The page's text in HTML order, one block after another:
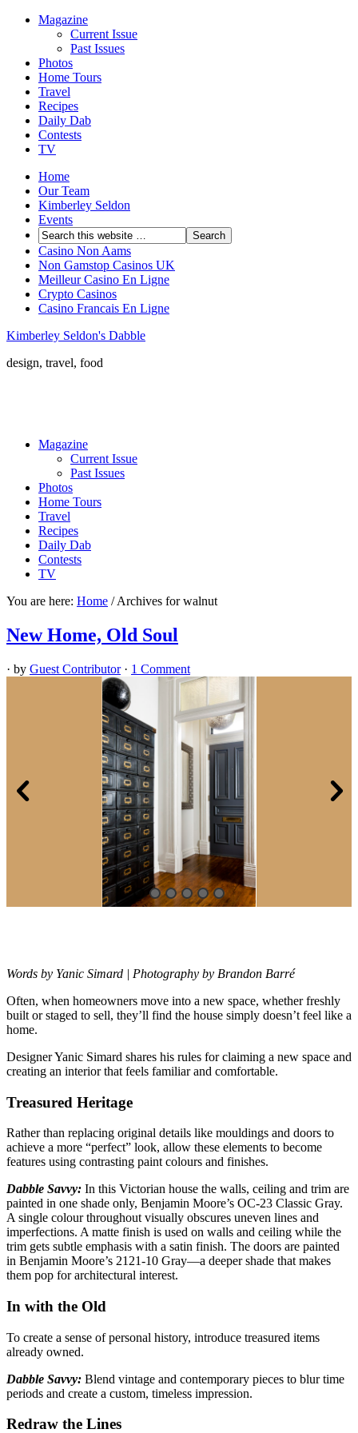
Magazine
Current Issue
Past Issues
Photos
Home Tours
Travel
Recipes
Daily Dab
Contests
TV
Home
Our Team
Kimberley Seldon
Events
Casino Non Aams
Non Gamstop Casinos UK
Meilleur Casino En Ligne
Crypto Casinos
Casino Francais En Ligne
Kimberley Seldon's Dabble
design, travel, food
Magazine
Current Issue
Past Issues
Photos
Home Tours
Travel
Recipes
Daily Dab
Contests
TV
You are here: Home /Archives for walnut
New Home, Old Soul
· by Guest Contributor· 1 Comment
Words by Yanic Simard | Photography by Brandon Barré
Often, when homeowners move into a new space, whether freshly
built orstaged to sell, they’ll find the house simply doesn’t feel like a
home.
Designer Yanic Simard shares his rules for claiming a new space and
creating an interior that feels familiar and comfortable.
Treasured Heritage
Rather than replacing original details like mouldings and doors to
achieve a more “perfect” look, allow these elements to become
features using contrasting paint colours and finishes.
Dabble Savvy: In this Victorian house the walls, ceiling and trim are
painted in one shade only, Benjamin Moore’s OC-23 Classic Gray.
A single colour throughout visually obscures uneven lines and
imperfections. A matte finish is used on walls and ceiling while the
trim gets subtle emphasis with a satin finish. The doors are painted
in Benjamin Moore’s 2121-10 Gray—a deeper shade that makes
them pop for architectural interest.
In with the Old
To create a sense of personal history, introduce treasured items
already owned.
Dabble Savvy: Blend vintage and contemporary pieces to blur time
periods and create a custom, timeless impression.
Redraw the Lines